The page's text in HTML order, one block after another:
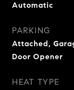
Automatic
PARKING
Attached,
Door Opener
HEAT TYPE